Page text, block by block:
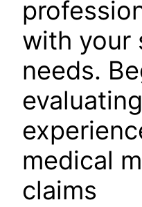
with your
needs.
medical
claims